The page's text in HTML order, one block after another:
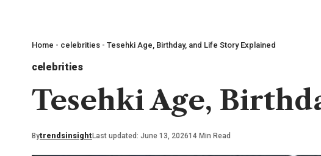
Home - celebrities - Tesehki Age, Birthday, and Life Story Explained
celebrities
Tesehki Age,
Bytrendsinsight Last updated: June 13, 202614 Min Read